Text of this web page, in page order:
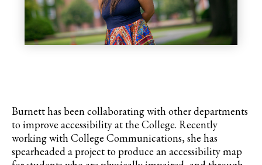
Burnett has been collaborating with other departments
to improve accessibility at the College. Recently
working with College Communications, she has
spearheaded a project to produce an accessibility map